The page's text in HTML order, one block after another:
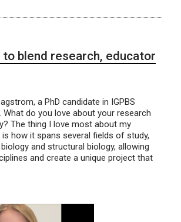
blend research, educator
a PhD candidate in IGPBS
What do you love about your research
The thing I love most about my
how it spans several fields of study,
and structural biology, allowing
and create a unique project that